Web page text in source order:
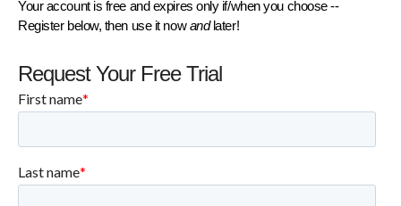
Your account is free and expires only if/when you choose --
Register below, then use it nowandlater!
Request Your Free Trial